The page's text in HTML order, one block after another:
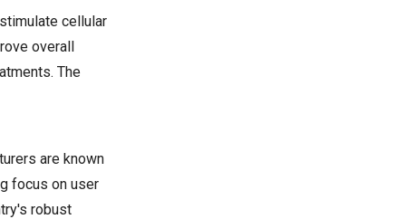
cellular
overall
The
are known
focus on user
robust